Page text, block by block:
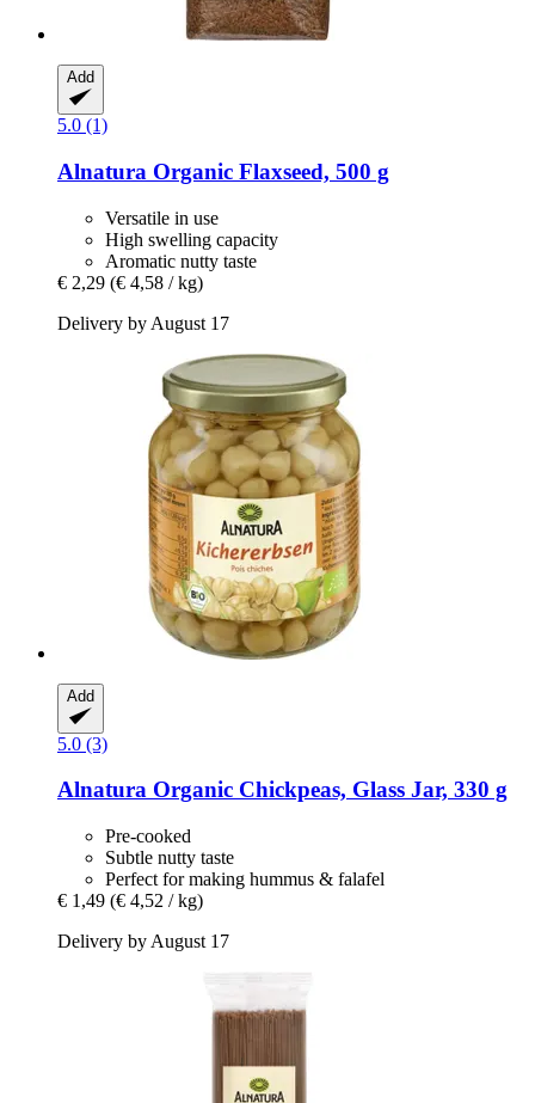
Add
5.0 (1)
Alnatura Organic Flaxseed, 500 g
Versatile in use
High swelling capacity
Aromatic nutty taste
€ 2,29 (€ 4,58 / kg)
Delivery by August 17
Add
5.0 (3)
Alnatura Organic Chickpeas, Glass Jar, 330 g
Pre-cooked
Subtle nutty taste
Perfect for making hummus & falafel
€ 1,49 (€ 4,52 / kg)
Delivery by August 17